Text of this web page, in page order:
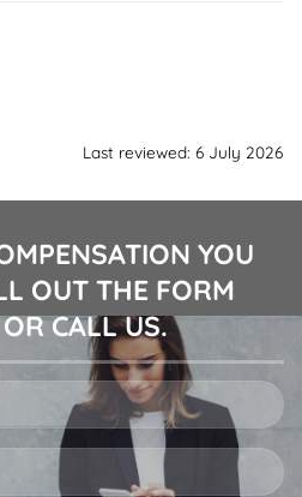
Last reviewed: 6 July 2026
YOU
OUT THE FORM
CALL US.